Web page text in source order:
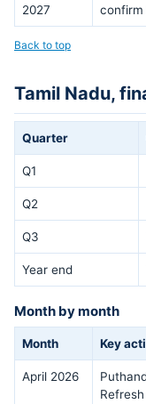
2027
confirm
Back to top
Tamil Nadu,
Quarter
Q1
Q2
Q3
Year end
Month by month
Month Key
April 2026